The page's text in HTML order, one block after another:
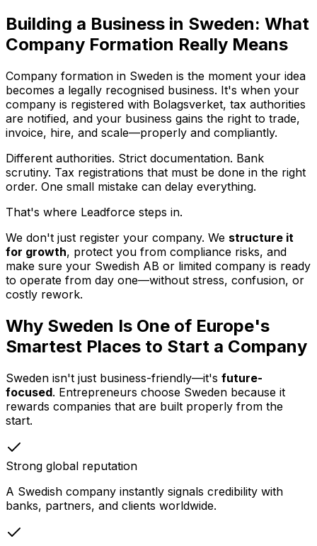
Building a Business in Sweden: What
Company Formation Really Means
Company formation in Sweden is the moment your idea
becomes a legally recognised business. It's when your
company is registered with Bolagsverket, tax authorities
are notified, and your business gains the right to trade,
invoice, hire, and scale—properly and compliantly.
Different authorities. Strict documentation. Bank
scrutiny. Tax registrations that must be done in the right
order. One small mistake can delay everything.
That's where Leadforce steps in.
We don't just register your company. We structure it
for growth, protect you from compliance risks, and
make sure your Swedish AB or limited company is ready
to operate from day one—without stress, confusion, or
costly rework.
Why Sweden Is One of Europe's
Smartest Places to Start a Company
Sweden isn't just business-friendly—it's future-
focused. Entrepreneurs choose Sweden because it
rewards companies that are built properly from the
start.
Strong global reputation
A Swedish company instantly signals credibility with
banks, partners, and clients worldwide.